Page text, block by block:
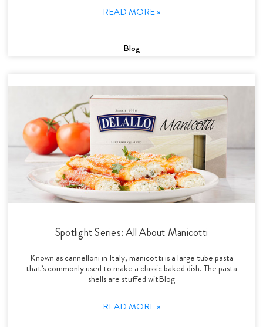
READ MORE »
Blog
Spotlight Series: All About Manicotti
Known as cannelloni in Italy, manicotti is a large tube pasta
that’s commonly used to make a classic baked dish. The pasta
shells are stuffed witBlog
READ MORE »